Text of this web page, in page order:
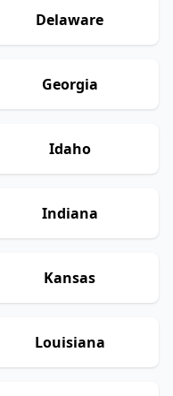
Delaware
Georgia
Idaho
Indiana
Kansas
Louisiana